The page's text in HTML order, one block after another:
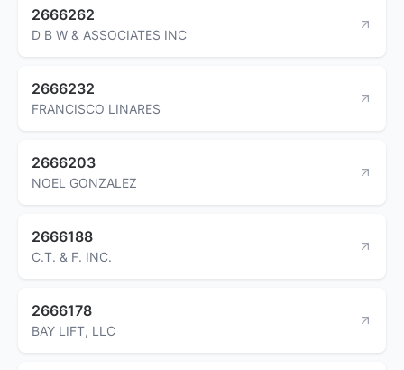
2666262
D B W & ASSOCIATES INC
2666232
FRANCISCO LINARES
2666203
NOEL GONZALEZ
2666188
C.T. & F. INC.
2666178
BAY LIFT, LLC